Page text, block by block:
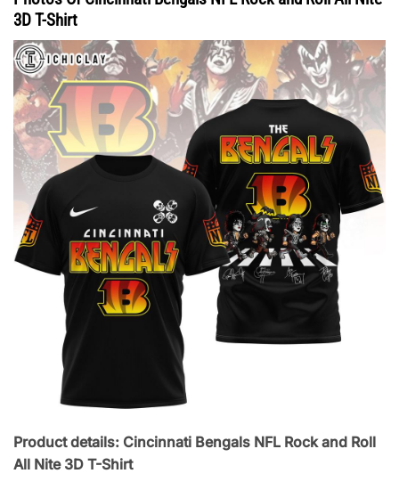
3D T-Shirt
Product details: Cincinnati Bengals NFL Rock and Roll
All Nite 3D T-Shirt